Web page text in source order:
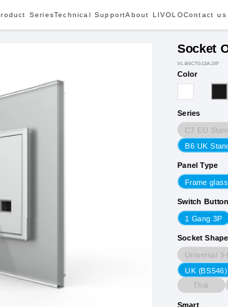
SeriesTechnical SupportAbout LIVOLOContact us
Socket
VL-B6CTG13A-2IP
Color
Series
C7 EU
B6 UK
Panel Type
Frame glass
Switch Button
1 Gang 3P
Socket Shape
Universal
UK (BS546)
Thai
Smart